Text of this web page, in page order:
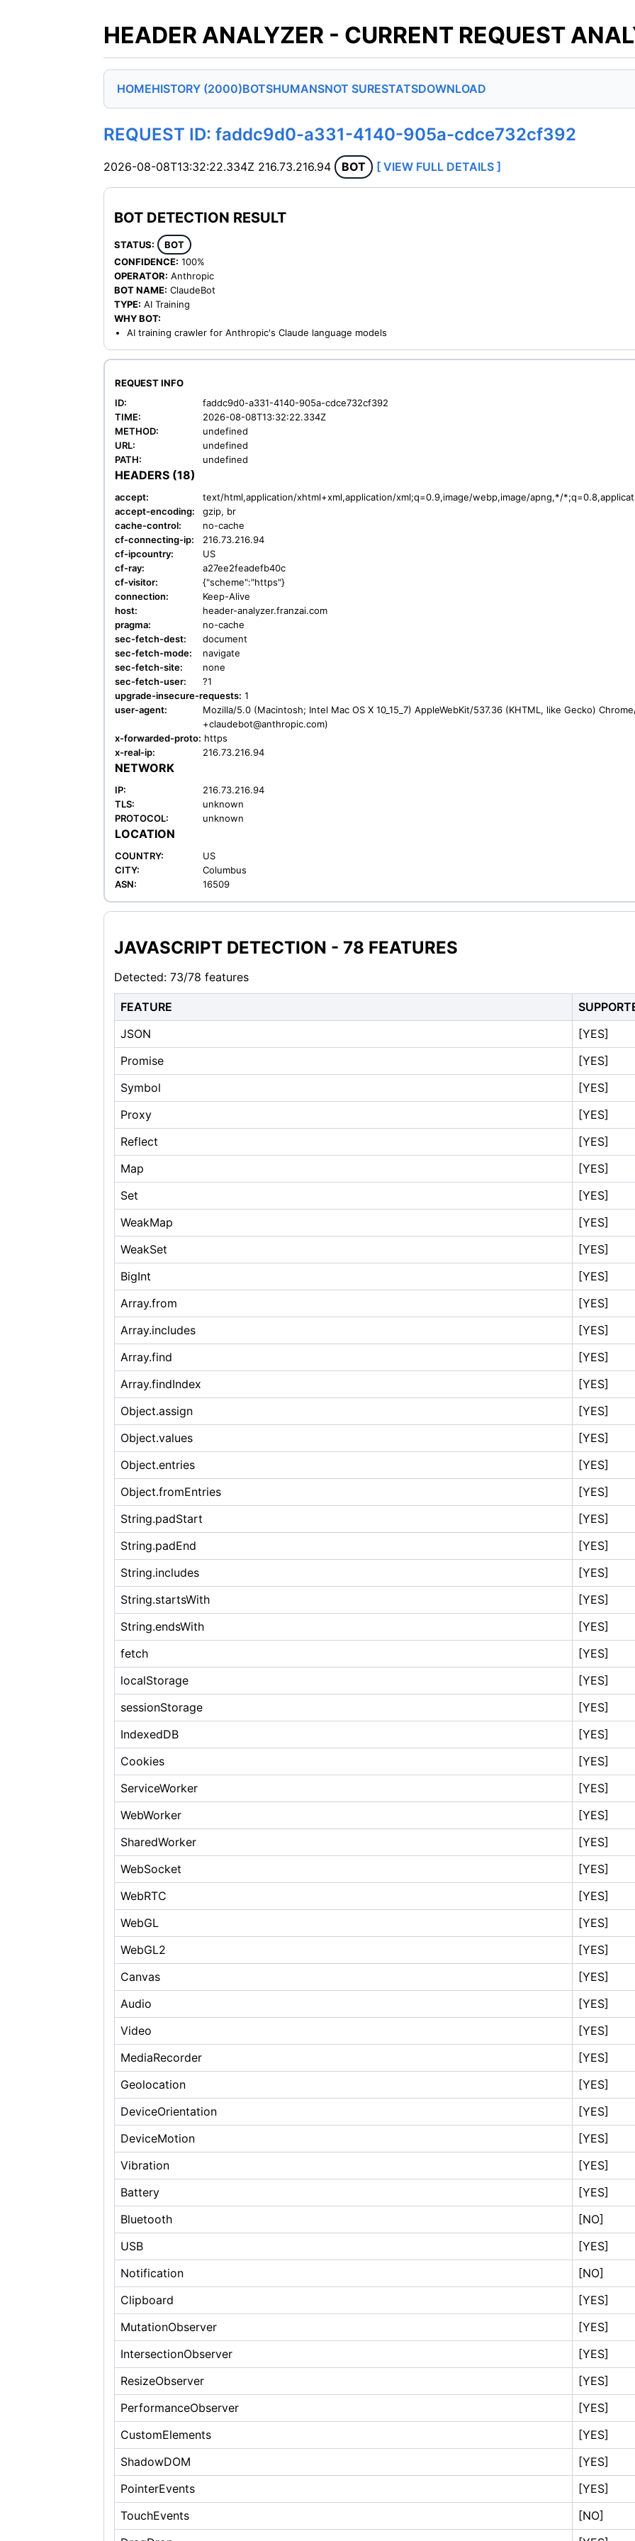
HEADER ANALYZER - CURRENT REQUEST
HOMEHISTORY (2000)BOTSHUMANSNOT SURESTATSDOWNLOAD
REQUEST ID: faddc9d0-a331-4140-905a-cdce732cf392
2026-08-08T13:32:22.334Z 216.73.216.94 BOT [ VIEW FULL DETAILS ]
BOT DETECTION RESULT
STATUS:
BOT
CONFIDENCE: 100%
OPERATOR: Anthropic
BOT NAME: ClaudeBot
TYPE: AI Training
WHY BOT:
AI training crawler for Anthropic's Claude language models
REQUEST INFO
ID:
faddc9d0-a331-4140-905a-cdce732cf392
TIME:
2026-08-08T13:32:22.334Z
METHOD:
undefined
URL:
undefined
PATH:
undefined
HEADERS (18)
accept:
text/html,application/xhtml+xml,application/xml;q=0.9,image/webp,image/apng,*/
accept-encoding:
gzip, br
cache-control:
no-cache
cf-connecting-ip:
216.73.216.94
cf-ipcountry:
US
cf-ray:
a27ee2feadefb40c
cf-visitor:
{"scheme":"https"}
connection:
Keep-Alive
host:
header-analyzer.franzai.com
pragma:
no-cache
sec-fetch-dest:
document
sec-fetch-mode:
navigate
sec-fetch-site:
none
sec-fetch-user:
?1
upgrade-insecure-requests: 1
user-agent:
Mozilla/5.0 (Macintosh; Intel Mac OS X 10_15_7) AppleWebKit/537.36 (KHTML, like Gecko)
+claudebot@anthropic.com)
x-forwarded-proto: https
x-real-ip:
216.73.216.94
NETWORK
IP:
216.73.216.94
TLS:
unknown
PROTOCOL:
unknown
LOCATION
COUNTRY:
US
CITY:
Columbus
ASN:
16509
JAVASCRIPT DETECTION - 78 FEATURES
Detected: 73/78 features
FEATURE
JSON
[YES]
Promise
[YES]
Symbol
[YES]
Proxy
[YES]
Reflect
[YES]
Map
[YES]
Set
[YES]
WeakMap
[YES]
WeakSet
[YES]
BigInt
[YES]
Array.from
[YES]
Array.includes
[YES]
Array.find
[YES]
Array.findIndex
[YES]
Object.assign
[YES]
Object.values
[YES]
Object.entries
[YES]
Object.fromEntries
[YES]
String.padStart
[YES]
String.padEnd
[YES]
String.includes
[YES]
String.startsWith
[YES]
String.endsWith
[YES]
fetch
[YES]
localStorage
[YES]
sessionStorage
[YES]
IndexedDB
[YES]
Cookies
[YES]
ServiceWorker
[YES]
WebWorker
[YES]
SharedWorker
[YES]
WebSocket
[YES]
WebRTC
[YES]
WebGL
[YES]
WebGL2
[YES]
Canvas
[YES]
Audio
[YES]
Video
[YES]
MediaRecorder
[YES]
Geolocation
[YES]
DeviceOrientation
[YES]
DeviceMotion
[YES]
Vibration
[YES]
Battery
[YES]
Bluetooth
[NO]
USB
[YES]
Notification
[NO]
Clipboard
[YES]
MutationObserver
[YES]
IntersectionObserver
[YES]
ResizeObserver
[YES]
PerformanceObserver
[YES]
CustomElements
[YES]
ShadowDOM
[YES]
PointerEvents
[YES]
TouchEvents
[NO]